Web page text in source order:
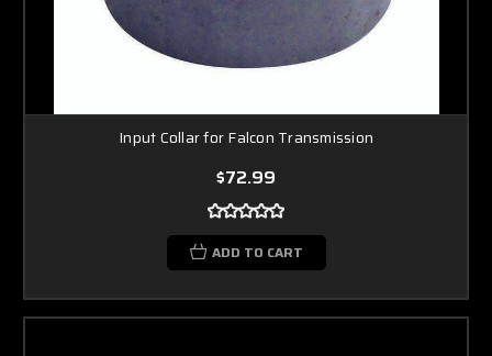
Input Collar for Falcon Transmission
$72.99
ADD TO CART